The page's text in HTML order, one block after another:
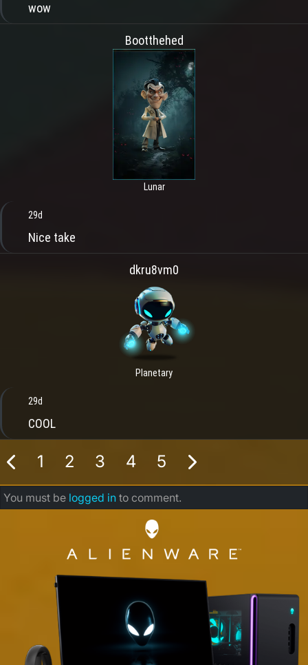
wow
Bootthehed
Lunar
29d
Nice take
dkru8vm0
Planetary
29d
COOL
1 2 3 4 5
You must be logged in to comment.